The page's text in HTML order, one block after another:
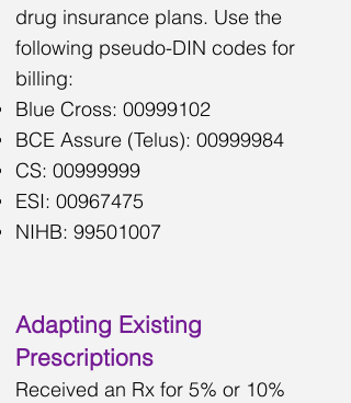
drug insurance plans. Use the
following pseudo-DIN codes for
billing:
Blue Cross: 00999102
BCE Assure (Telus): 00999984
CS: 00999999
ESI: 00967475
NIHB: 99501007
Adapting Existing
Prescriptions
Received an Rx for 5% or 10%